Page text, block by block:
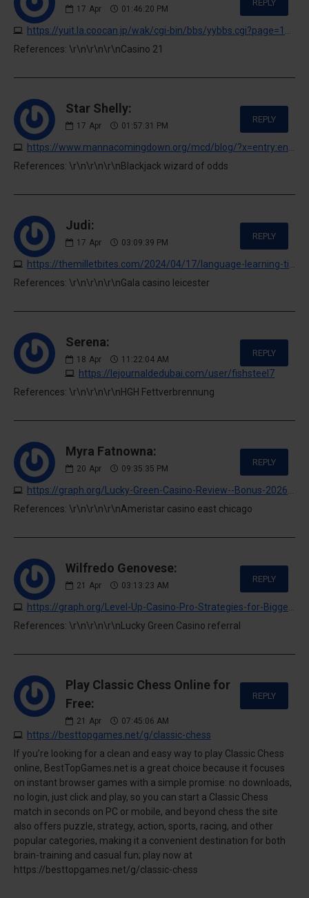
17 Apr 01:46:20 PM
REPLY
References: \r\n\r\n\r\nCasino 21
Star Shelly:
17 Apr 01:57:31 PM
REPLY
References: \r\n\r\n\r\nBlackjack wizard of odds
Judi:
17 Apr 03:09:39 PM
REPLY
References: \r\n\r\n\r\nGala casino leicester
Serena:
18 Apr 11:22:04 AM
https://lejournaldedubai.com/user/fishsteel7
REPLY
References: \r\n\r\n\r\nHGH Fettverbrennung
Myra Fatnowna:
20 Apr 09:35:35 PM
REPLY
References: \r\n\r\n\r\nAmeristar casino east chicago
Wilfredo Genovese:
21 Apr 03:13:23 AM
REPLY
References: \r\n\r\n\r\nLucky Green Casino referral
Play Classic Chess Online for
Free:
21 Apr 07:45:06 AM
https://besttopgames.net/g/classic-chess
REPLY
If you’re looking for a clean and easy way to play Classic Chess
online, BestTopGames.net is a great choice because it focuses
on instant browser games with a simple promise: no downloads,
no login, just click and play, so you can start a Classic Chess
match in seconds on PC or mobile, and beyond chess the site
also offers puzzle, strategy, action, sports, racing, and other
popular categories, making it a convenient destination for both
brain-training and casual fun; play now at
https://besttopgames.net/g/classic-chess